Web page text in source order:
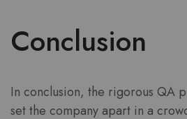
Conclusion
In conclusion, the rigorous QA
set the company apart in a